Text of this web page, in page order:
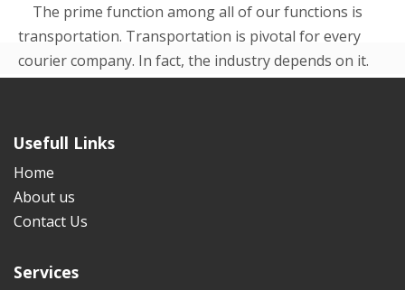
The prime function among all of our functions is
transportation. Transportation is pivotal for every
courier company. In fact, the industry depends on it.
Usefull Links
Home
About us
Contact Us
Services